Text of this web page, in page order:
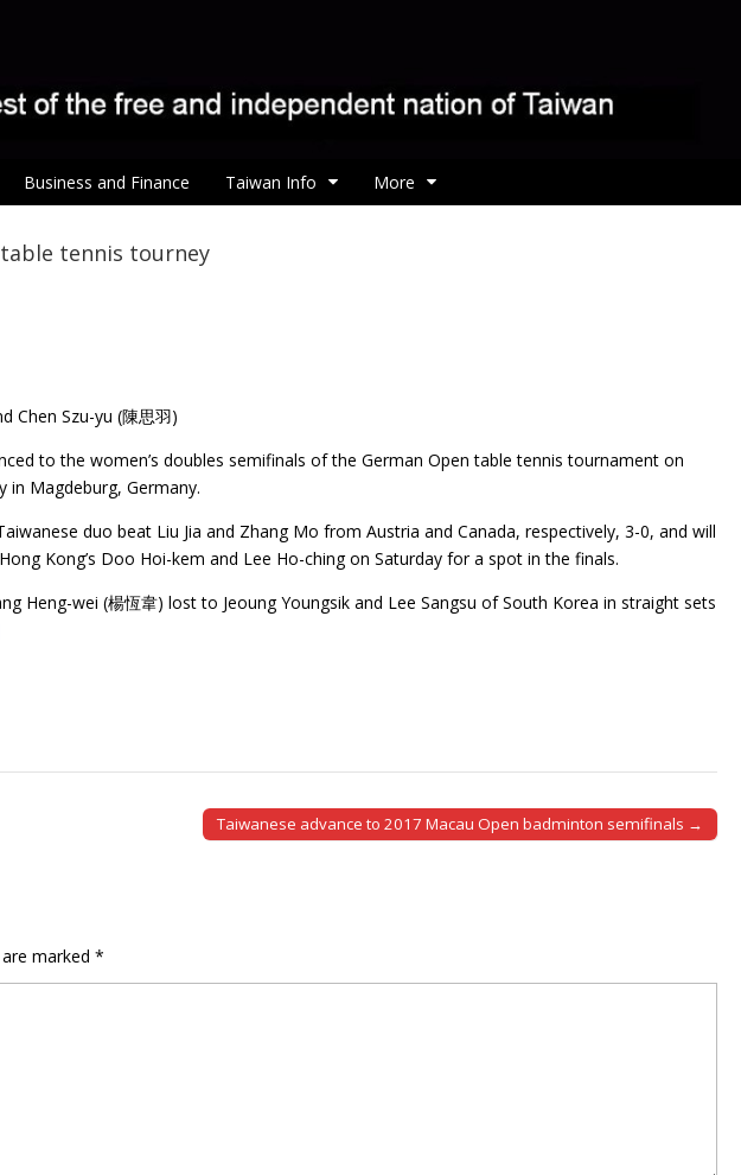
Business and Finance Taiwan Info More
tennis tourney
Chen Szu-yu (陳思羽)
to the women’s doubles semifinals of the German Open table tennis tournament on
in Magdeburg, Germany.
duo beat Liu Jia and Zhang Mo from Austria and Canada, respectively, 3-0, and will
Kong’s Doo Hoi-kem and Lee Ho-ching on Saturday for a spot in the finals.
Heng-wei (楊恆韋) lost to Jeoung Youngsik and Lee Sangsu of South Korea in straight sets
Taiwanese advance to 2017 Macau Open badminton semifinals →
marked *